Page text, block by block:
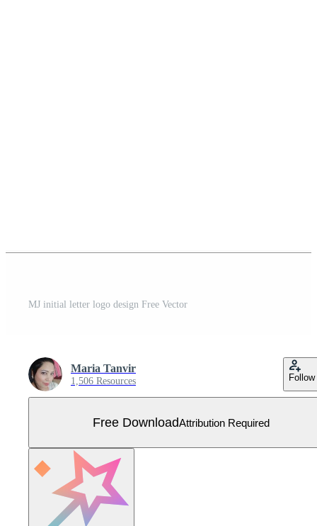
MJ initial letter logo design Free Vector
Maria Tanvir
1,506 Resources Follow
Free DownloadAttribution Required